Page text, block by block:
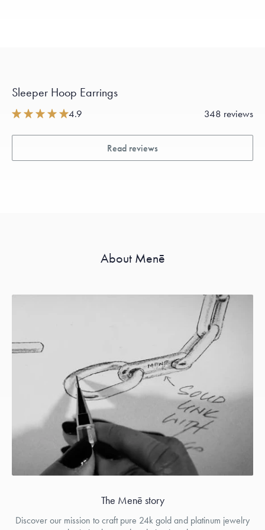
Sleeper Hoop Earrings
4.9 348 reviews
Read reviews
About Menē
The Menē story
Discover our mission to craft pure 24k gold and platinum jewelry